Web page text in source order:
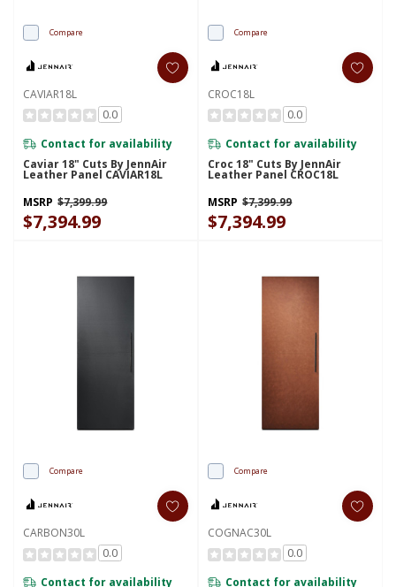
Compare
CAVIAR18L
0.0
Contact for availability
Caviar 18" Cuts By JennAir
Leather Panel CAVIAR18L
MSRP $7,399.99
$7,394.99
Compare
CROC18L
0.0
Contact for availability
Croc 18" Cuts By JennAir
Leather Panel CROC18L
MSRP $7,399.99
$7,394.99
Compare
CARBON30L
0.0
Contact for availability
Compare
COGNAC30L
0.0
Contact for availability